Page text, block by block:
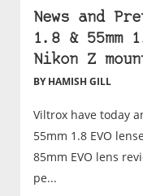
News and
1.8 & 55mm
Nikon Z
BY HAMISH GILL
Viltrox have today
55mm 1.8 EVO
85mm EVO lens
pe...